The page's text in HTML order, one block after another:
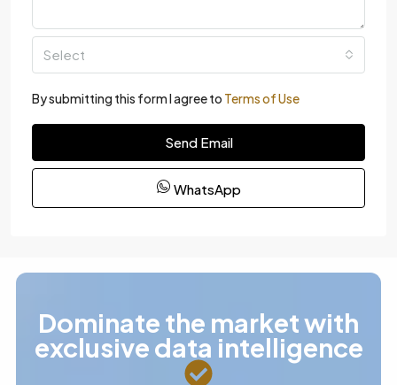
Select
By submitting this form I agree to Terms of Use
Send Email
WhatsApp
Dominate the market with
exclusive data intelligence